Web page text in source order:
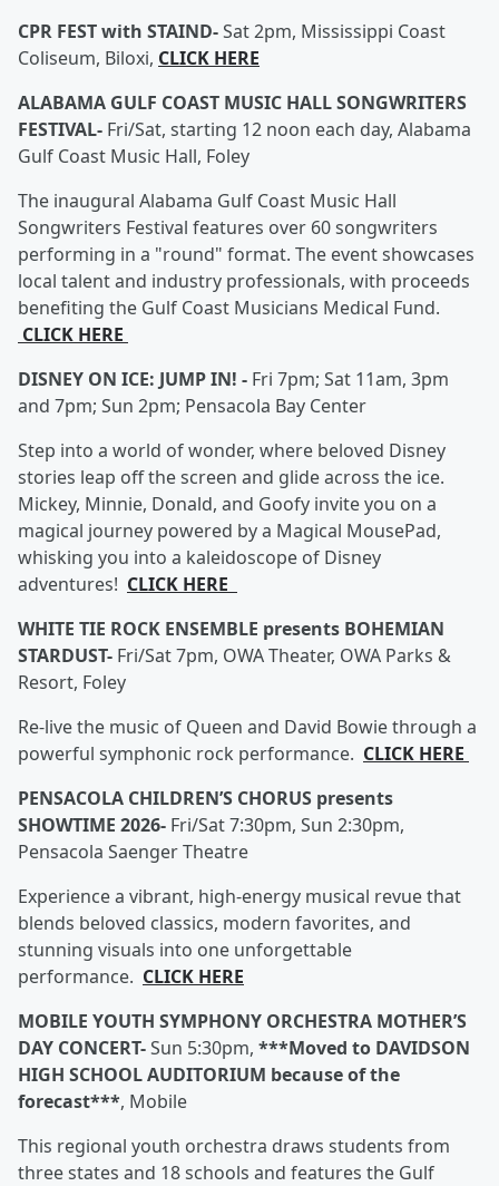
CPR FEST with STAIND-Sat 2pm, Mississippi Coast
Coliseum, Biloxi, CLICK HERE
ALABAMA GULF COAST MUSIC HALL SONGWRITERS
FESTIVAL- Fri/Sat, starting 12 noon each day, Alabama
Gulf Coast Music Hall, Foley
The inaugural Alabama Gulf Coast Music Hall
Songwriters Festival features over 60 songwriters
performing in a "round" format. The event showcases
local talent and industry professionals, with proceeds
benefiting the Gulf Coast Musicians Medical Fund.
CLICK HERE
DISNEY ON ICE: JUMP IN! - Fri 7pm; Sat 11am, 3pm
and 7pm; Sun 2pm; Pensacola Bay Center
Step into a world of wonder, where beloved Disney
stories leap off the screen and glide across the ice.
Mickey, Minnie, Donald, and Goofy invite you on a
magical journey powered by a Magical MousePad,
whisking you into a kaleidoscope of Disney
adventures! CLICK HERE
WHITE TIE ROCK ENSEMBLE presents BOHEMIAN
STARDUST- Fri/Sat 7pm, OWA Theater, OWA Parks &
Resort, Foley
Re-live the music of Queen and David Bowie through a
powerful symphonic rock performance. CLICK HERE
PENSACOLA CHILDREN’S CHORUS presents
SHOWTIME 2026- Fri/Sat 7:30pm, Sun 2:30pm,
Pensacola Saenger Theatre
Experience a vibrant, high-energy musical revue that
blends beloved classics, modern favorites, and
stunning visuals into one unforgettable
performance. CLICK HERE
MOBILE YOUTH SYMPHONY ORCHESTRA MOTHER’S
DAY CONCERT-Sun 5:30pm, ***Moved to DAVIDSON
HIGH SCHOOL AUDITORIUM because of the
forecast***, Mobile
This regional youth orchestra draws students from
three states and 18 schools and features the Gulf